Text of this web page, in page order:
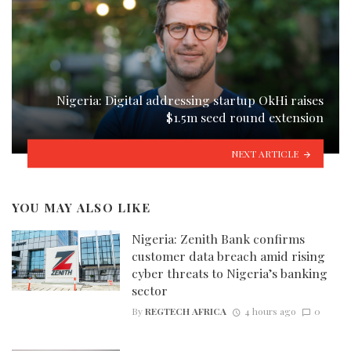
Nigeria: Digital addressing startup OkHi raises
$1.5m seed round extension
NEXT ARTICLE
YOU MAY ALSO LIKE
Nigeria: Zenith Bank confirms
customer data breach amid rising
cyber threats to Nigeria’s banking
sector
ByREGTECH AFRICA 4 hours ago 0